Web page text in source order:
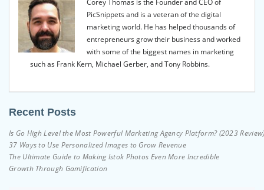
Corey Thomas is the Founder and CEO of
PicSnippets and is a veteran of the digital
marketing world. He has helped thousands of
entrepreneurs grow their business and worked
with some of the biggest names in marketing
such as Frank Kern, Michael Gerber, and Tony Robbins.
Recent Posts
Is Go High Level the Most Powerful Marketing Agency Platform? (2023
37 Ways to Use Personalized Images to Grow Revenue
The Ultimate Guide to Making Istok Photos Even More Incredible
Growth Through Gamification